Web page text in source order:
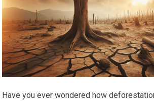
Have you ever wondered how